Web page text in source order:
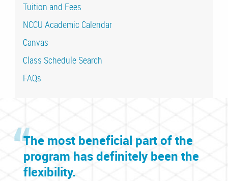
Tuition and Fees
NCCU Academic Calendar
Canvas
Class Schedule Search
FAQs
The most beneficial part of the
program has definitely been the
flexibility.